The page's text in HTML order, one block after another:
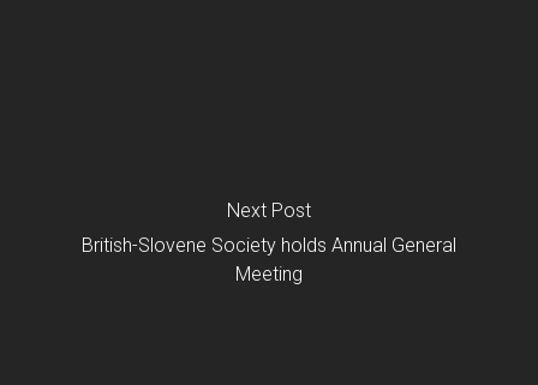
Next Post
British-Slovene Society holds Annual General
Meeting